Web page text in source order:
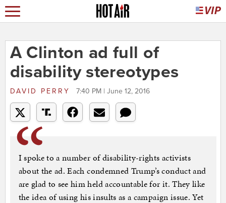
A Clinton ad full of
disability stereotypes
DAVID PERRY 7:40 PM | June 12, 2016
I spoke to a number of disability-rights activists
about the ad. Each condemned Trump’s conduct and
are glad to see him held accountable for it. They like
the idea of using his insults as a campaign issue. Yet